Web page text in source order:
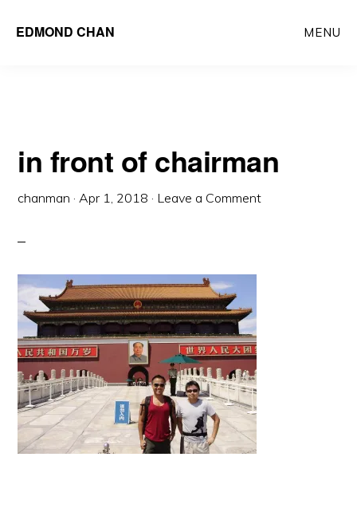
EDMOND CHAN MENU
in front of chairman
chanman ·Apr 1, 2018 · Leave a Comment